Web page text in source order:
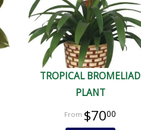
TROPICAL BROMELIAD
PLANT
$7000